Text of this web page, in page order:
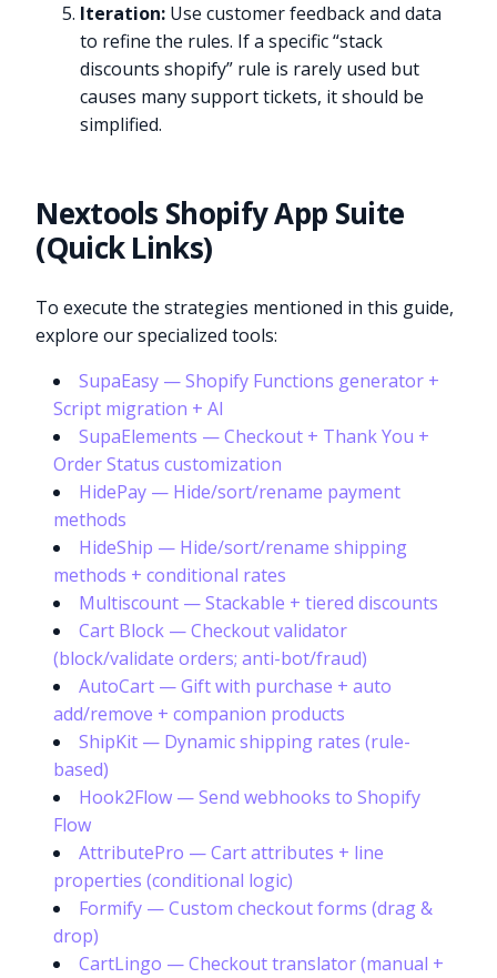
Iteration: Use customer feedback and data
to refine the rules. If a specific “stack
discounts shopify” rule is rarely used but
causes many support tickets, it should be
simplified.
Nextools Shopify App Suite
(Quick Links)
To execute the strategies mentioned in this guide,
explore our specialized tools:
SupaEasy — Shopify Functions generator +
Script migration + AI
SupaElements — Checkout + Thank You +
Order Status customization
HidePay — Hide/sort/rename payment
methods
HideShip — Hide/sort/rename shipping
methods + conditional rates
Multiscount — Stackable + tiered discounts
Cart Block — Checkout validator
(block/validate orders; anti-bot/fraud)
AutoCart — Gift with purchase + auto
add/remove + companion products
ShipKit — Dynamic shipping rates (rule-
based)
Hook2Flow — Send webhooks to Shopify
Flow
AttributePro — Cart attributes + line
properties (conditional logic)
Formify — Custom checkout forms (drag &
drop)
CartLingo — Checkout translator (manual +